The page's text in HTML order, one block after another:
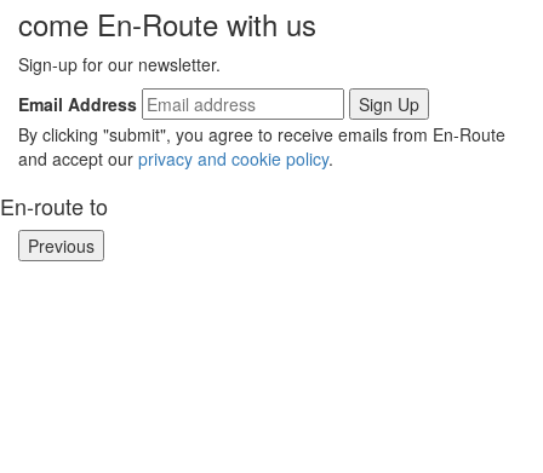
come En-Route with us
Sign-up for our newsletter.
Email Address
By clicking "submit", you agree to receive emails from En-Route
and accept our privacy and cookie policy.
En-route to
Previous